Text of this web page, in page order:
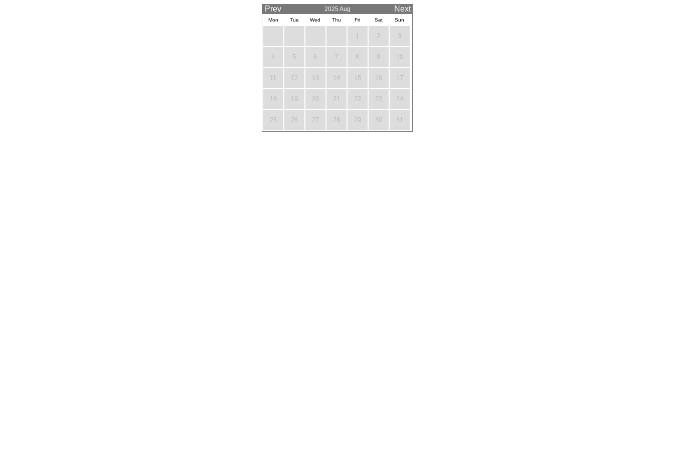
Prev 2025 Aug Next
Mon Tue Wed Thu Fri Sat Sun
1 2 3
4 5 6 7 8 9 10
11 12 13 14 15 16 17
18 19 20 21 22 23 24
25 26 27 28 29 30 31